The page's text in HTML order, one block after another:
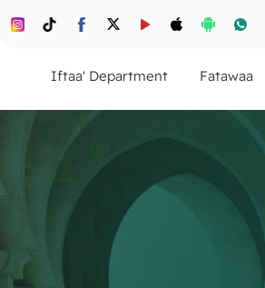
Fatawaa
Iftaa' Department